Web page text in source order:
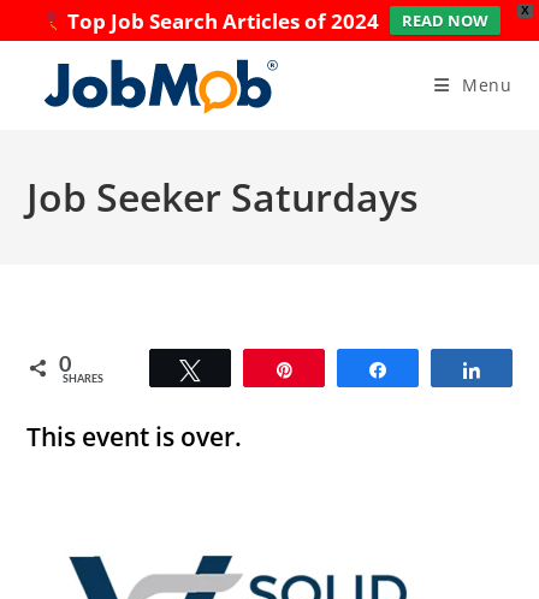
X
Top Job Search Articles of 2024 READ NOW
content
Menu
Job Seeker Saturdays
0
SHARES
This event is over.